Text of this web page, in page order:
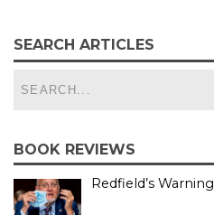
SEARCH ARTICLES
BOOK REVIEWS
Redfield’s Warning